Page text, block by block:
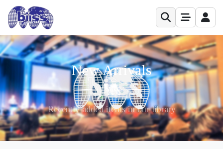
New Arrivals
Recently added items in our library